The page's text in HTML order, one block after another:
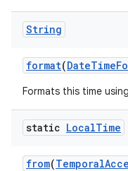
String
format(DateTime
Formats this time
static LocalTime
from(Temporal